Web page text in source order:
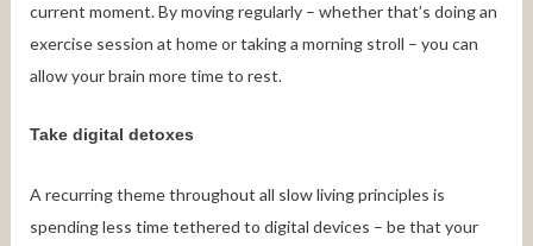
current moment. By moving regularly – whether that’s doing an
exercise session at home or taking a morning stroll – you can
allow your brain more time to rest.
Take digital detoxes
A recurring theme throughout all slow living principles is
spending less time tethered to digital devices – be that your